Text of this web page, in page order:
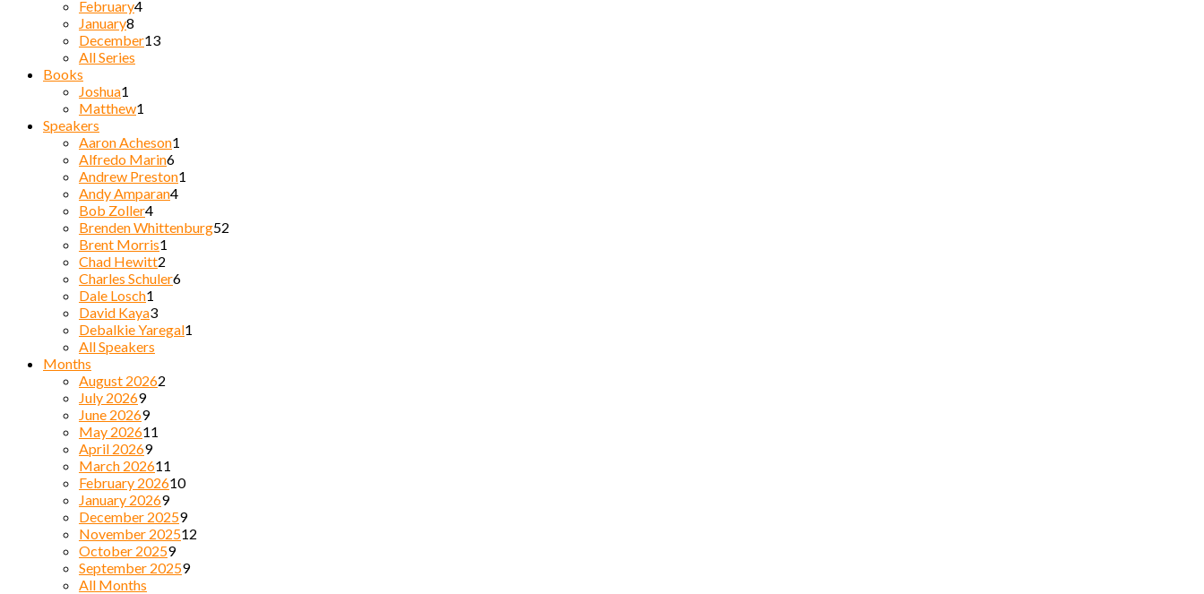
February4
January8
December13
All Series
Books
Joshua1
Matthew1
Speakers
Aaron Acheson1
Alfredo Marin6
Andrew Preston1
Andy Amparan4
Bob Zoller4
Brenden Whittenburg52
Brent Morris1
Chad Hewitt2
Charles Schuler6
Dale Losch1
David Kaya3
Debalkie Yaregal1
All Speakers
Months
August 20262
July 20269
June 20269
May 202611
April 20269
March 202611
February 202610
January 20269
December 20259
November 202512
October 20259
September 20259
All Months